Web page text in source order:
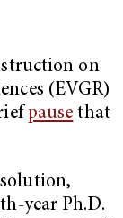
on
(EVGR)
pause that
year Ph.D.